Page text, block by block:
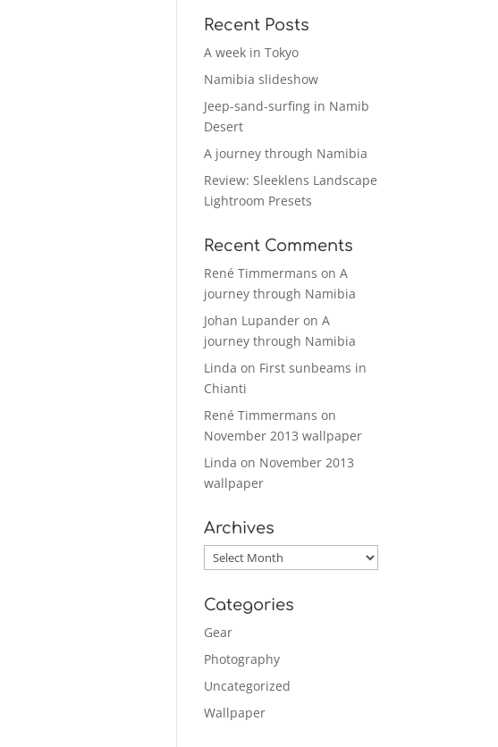
Recent Posts
A week in Tokyo
Namibia slideshow
Jeep-sand-surfing in Namib
Desert
A journey through Namibia
Review: Sleeklens Landscape
Lightroom Presets
Recent Comments
René Timmermans onA
journey through Namibia
Johan Lupander onA
journey through Namibia
Linda on First sunbeams in
Chianti
René Timmermans on
November 2013 wallpaper
Linda on November 2013
wallpaper
Archives
Archives
Categories
Gear
Photography
Uncategorized
Wallpaper